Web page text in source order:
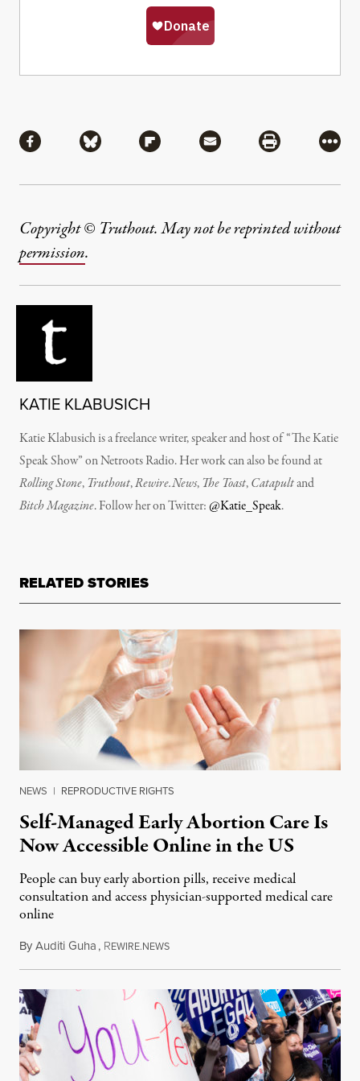
Share via Facebook
Share via BlueskyShare via Flipboard
Share via MailShare via
More
Copyright © Truthout. May not be reprinted without
permission.
KATIE KLABUSICH
Katie Klabusich is a freelance writer, speaker and host of “The Katie
Speak Show” on Netroots Radio. Her work can also be found at
Rolling Stone, Truthout,Rewire.News, The Toast,Catapultand
Bitch Magazine. Follow her on Twitter:@Katie_Speak.
RELATED STORIES
NEWS | REPRODUCTIVE RIGHTS
Self-Managed Early Abortion Care Is
Now Accessible Online in the US
People can buy early abortion pills, receive medical
consultation and access physician-supported medical care
online
ByAuditi Guha, REWIRE.NEWSOctober 23, 2018